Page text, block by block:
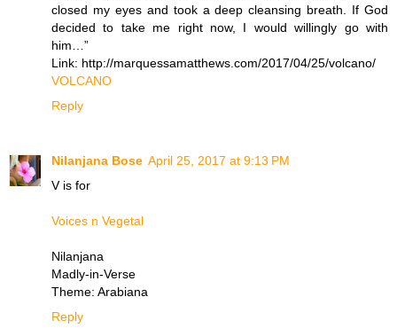
closed my eyes and took a deep cleansing breath. If God
decided to take me right now, I would willingly go with
him…”
Link: http://marquessamatthews.com/2017/04/25/volcano/
VOLCANO
Reply
Nilanjana Bose April 25, 2017 at 9:13 PM
V is for
Voices n Vegetal
Nilanjana
Madly-in-Verse
Theme: Arabiana
Reply